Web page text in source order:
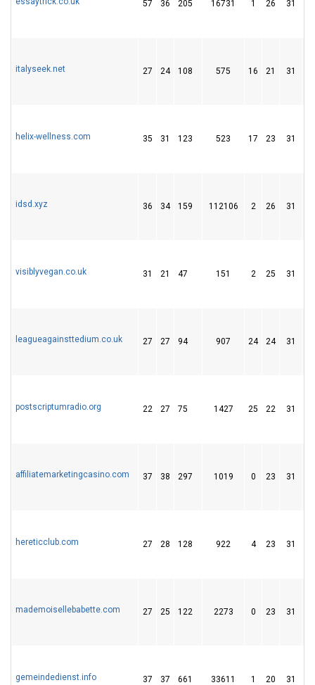
57 36 205 16731 1 26 31
italyseek.net 27 24 108 575 16 21 31
helix-wellness.com 35 31 123 523 17 23 31
idsd.xyz 36 34 159 112106 2 26 31
visiblyvegan.co.uk 31 21 47 151 2 25 31
leagueagainsttedium.co.uk 27 27 94 907 24 24 31
postscriptumradio.org 22 27 75 1427 25 22 31
affiliatemarketingcasino.com 37 38 297 1019 0 23 31
hereticclub.com 27 28 128 922 4 23 31
mademoisellebabette.com 27 25 122 2273 0 23 31
gemeindedienst.info 37 37 661 33611 1 20 31